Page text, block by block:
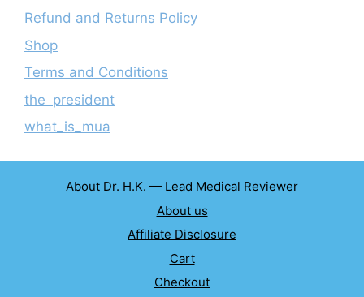
Refund and Returns Policy
Shop
Terms and Conditions
the_president
what_is_mua
About Dr. H.K. — Lead Medical Reviewer
About us
Affiliate Disclosure
Cart
Checkout